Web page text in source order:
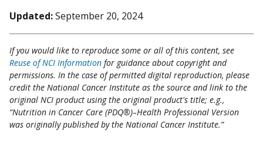
Updated:September 20, 2024
If you would like to reproduce some or all of this content, see
Reuse of NCI Information for guidance about copyright and
permissions. In the case of permitted digital reproduction, please
credit the National Cancer Institute as the source and link to the
original NCI product using the original product's title; e.g.,
“Nutrition in Cancer Care (PDQ®)–Health Professional Version
was originally published by the National Cancer Institute.”